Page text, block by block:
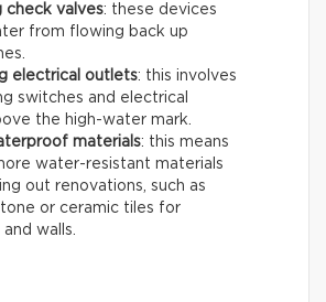
check valves: these devices
from flowing back up
electrical outlets: this involves
switches and electrical
the high-water mark.
materials: this means
water-resistant materials
out renovations, such as
or ceramic tiles for
walls.